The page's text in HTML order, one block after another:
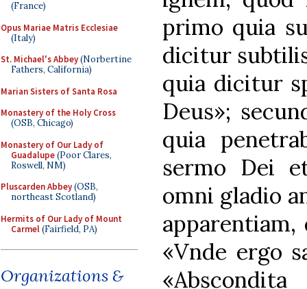
(France)
Opus Mariae Matris Ecclesiae
(Italy)
St. Michael's Abbey(Norbertine
Fathers, California)
Marian Sisters of Santa Rosa
Monastery of the Holy Cross
(OSB, Chicago)
Monastery of Our Lady of
Guadalupe(Poor Clares,
Roswell, NM)
Pluscarden Abbey(OSB,
northeast Scotland)
Hermits of Our Lady of Mount
Carmel(Fairfield, PA)
Organizations &
primo quia
dicitur
quia dicitur
Deus»;
quia
sermo Dei
omni gladio
«Vnde ergo